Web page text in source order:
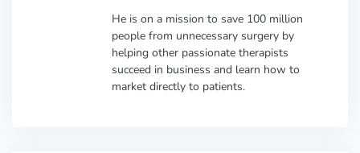
He is on a mission to save 100 million
people from unnecessary surgery by
helping other passionate therapists
succeed in business and learn how to
market directly to patients.